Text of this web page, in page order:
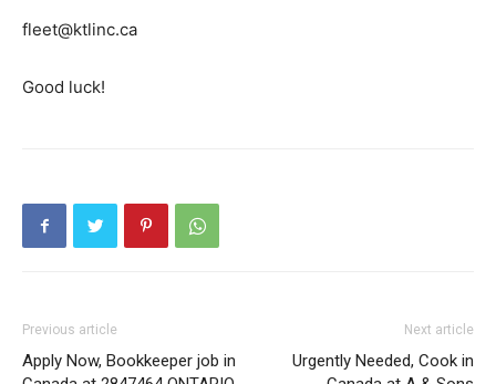
fleet@ktlinc.ca
Good luck!
Previous article
Apply Now, Bookkeeper job in
Next article
Urgently Needed, Cook in